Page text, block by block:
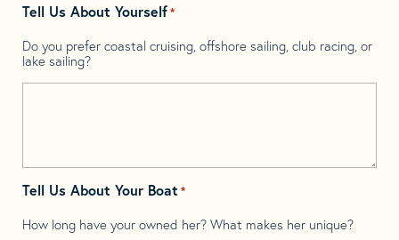
Tell Us About Yourself*
Do you prefer coastal cruising, offshore sailing, club racing, or
lake sailing?
Tell Us About Your Boat *
How long have your owned her? What makes her unique?